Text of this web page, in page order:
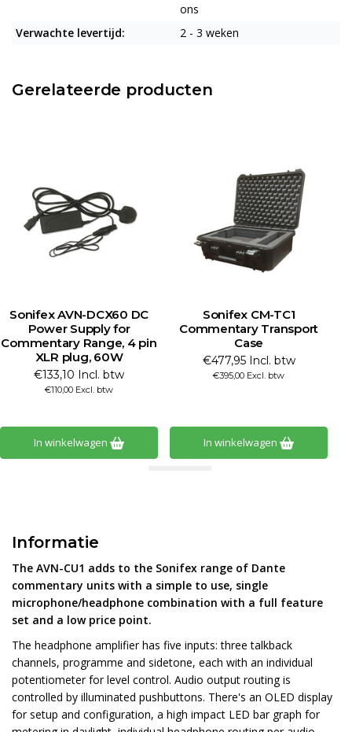
ons
Verwachte levertijd:
2 - 3 weken
Gerelateerde producten
Sonifex AVN-DCX60 DC
Power Supply for
Commentary Range, 4 pin
XLR plug, 60W
€133,10 Incl. btw
€110,00 Excl. btw
In winkelwagen
Sonifex CM-TC1
Commentary Transport
Case
€477,95 Incl. btw
€395,00 Excl. btw
In winkelwagen
Informatie
The AVN-CU1 adds to the Sonifex range of Dante
commentary units with a simple to use, single
microphone/headphone combination with a full feature
set and a low price point.
The headphone amplifier has five inputs: three talkback
channels, programme and sidetone, each with an individual
potentiometer for level control. Audio output routing is
controlled by illuminated pushbuttons. There's an OLED display
for setup and configuration, a high impact LED bar graph for